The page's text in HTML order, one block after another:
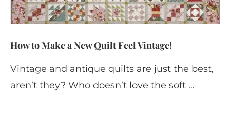
How to Make a New Quilt Feel Vintage!
Vintage and antique quilts are just the best,
aren’t they? Who doesn’t love the soft …